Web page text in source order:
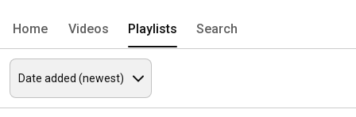
Home Videos Playlists Search